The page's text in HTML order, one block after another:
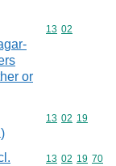
or
Commodity
13 02
Commodity
13 02 19
Commodity
13 02 19 70